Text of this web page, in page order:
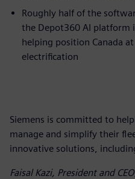
Roughly half of the
the Depot360 AI platform
helping position Canada
electrification
Siemens is committed to
manage and simplify their
innovative solutions,
Faisal Kazi, President and